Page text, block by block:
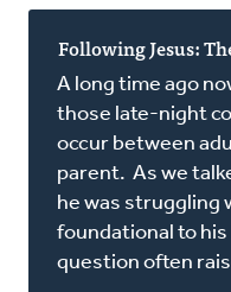
Following Jesus:
A long time ago
those late-night
occur between
parent. As we
he was struggling
foundational to
question often